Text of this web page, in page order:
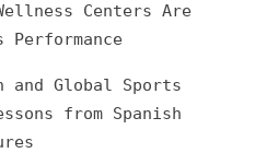
Centers Are
Performance
and Global Sports
from Spanish